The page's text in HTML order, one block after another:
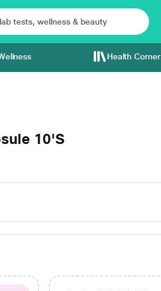
Health Corner
10'S